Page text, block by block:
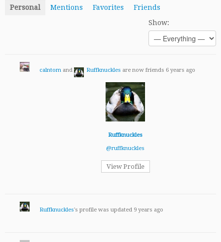
Personal Mentions Favorites
Friends
Show:
calntom and Ruffknuckles are now friends 6 years ago
Ruffknuckles
@ruffknuckles
View Profile
Ruffknuckles's profile was updated 9 years ago